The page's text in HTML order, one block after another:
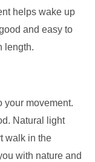
helps wake up
and easy to
length.
your movement.
Natural light
walk in the
with nature and